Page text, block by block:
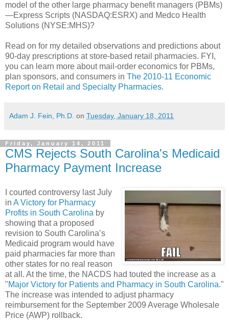
model of the other large pharmacy benefit managers (PBMs)
—Express Scripts (NASDAQ:ESRX) and Medco Health
Solutions (NYSE:MHS)?
Read on for my detailed observations and predictions about
90-day prescriptions at store-based retail pharmacies. FYI,
you can learn more about mail-order economics for PBMs,
plan sponsors, and consumers in The 2010-11 Economic
Report on Retail and Specialty Pharmacies.
Adam J. Fein, Ph.D. on Tuesday, January 18, 2011
Friday, January 14, 2011
CMS Rejects South Carolina's Medicaid
Pharmacy Payment Increase
I courted controversy last July
in A Victory for Pharmacy
Profits in South Carolina by
showing that a proposed
revision to South Carolina’s
Medicaid program would have
paid pharmacies far more than
other states for no real reason
at all. At the time, the NACDS had touted the increase as a
"Major Victory for Patients and Pharmacy in South Carolina."
The increase was intended to adjust pharmacy
reimbursement for the September 2009 Average Wholesale
Price (AWP) rollback.